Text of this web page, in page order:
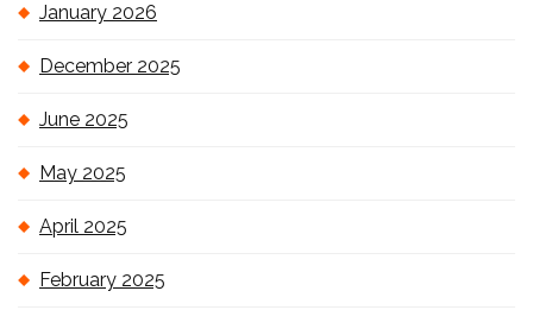
January 2026
December 2025
June 2025
May 2025
April 2025
February 2025